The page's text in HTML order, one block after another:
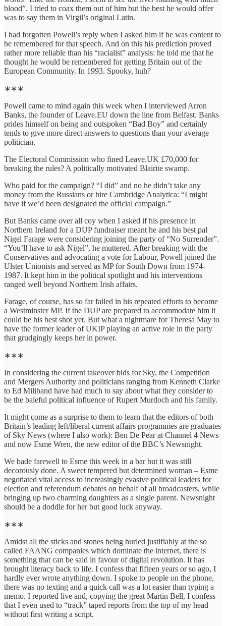
blood”. I tried to coax them out of him but the best he would offer
was to say them in Virgil’s original Latin.
I had forgotten Powell’s reply when I asked him if he was content to
be remembered for that speech. And on this his prediction proved
rather more reliable than his “racialist” analysis: he told me that he
thought he would be remembered for getting Britain out of the
European Community. In 1993. Spooky, huh?
∗∗∗
Powell came to mind again this week when I interviewed Arron
Banks, the founder of Leave.EU down the line from Belfast. Banks
prides himself on being and outspoken “Bad Boy” and certainly
tends to give more direct answers to questions than your average
politician.
The Electoral Commission who fined Leave.UK £70,000 for
breaking the rules? A politically motivated Blairite swamp.
Who paid for the campaign? “I did” and no he didn’t take any
money from the Russians or hire Cambridge Analytica: “I might
have if we’d been designated the official campaign.”
But Banks came over all coy when I asked if his presence in
Northern Ireland for a DUP fundraiser meant he and his best pal
Nigel Farage were considering joining the party of “No Surrender”.
“You’ll have to ask Nigel”, he muttered. After breaking with the
Conservatives and advocating a vote for Labour, Powell joined the
Ulster Unionists and served as MP for South Down from 1974-
1987. It kept him in the political spotlight and his interventions
ranged well beyond Northern Irish affairs.
Farage, of course, has so far failed in his repeated efforts to become
a Westminster MP. If the DUP are prepared to accommodate him it
could be his best shot yet. But what a nightmare for Theresa May to
have the former leader of UKIP playing an active role in the party
that grudgingly keeps her in power.
∗∗∗
In considering the current takeover bids for Sky, the Competition
and Mergers Authority and politicians ranging from Kenneth Clarke
to Ed Miliband have had much to say about what they consider to
be the baleful political influence of Rupert Murdoch and his family.
It might come as a surprise to them to learn that the editors of both
Britain’s leading left/liberal current affairs programmes are graduates
of Sky News (where I also work): Ben De Pear at Channel 4 News
and now Esme Wren, the new editor of the BBC’s Newsnight.
We bade farewell to Esme this week in a bar but it was still
decorously done. A sweet tempered but determined woman – Esme
negotiated vital access to increasingly evasive political leaders for
election and referendum debates on behalf of all broadcasters, while
bringing up two charming daughters as a single parent. Newsnight
should be a doddle for her but good luck anyway.
∗∗∗
Amidst all the sticks and stones being hurled justifiably at the so
called FAANG companies which dominate the internet, there is
something that can be said in favour of digital revolution. It has
brought literacy back to life. I confess that fifteen years or so ago, I
hardly ever wrote anything down. I spoke to people on the phone,
there was no texting and a quick call was a lot easier than typing a
memo. I reported live and, copying the great Martin Bell, I confess
that I even used to “track” taped reports from the top of my head
without first writing a script.